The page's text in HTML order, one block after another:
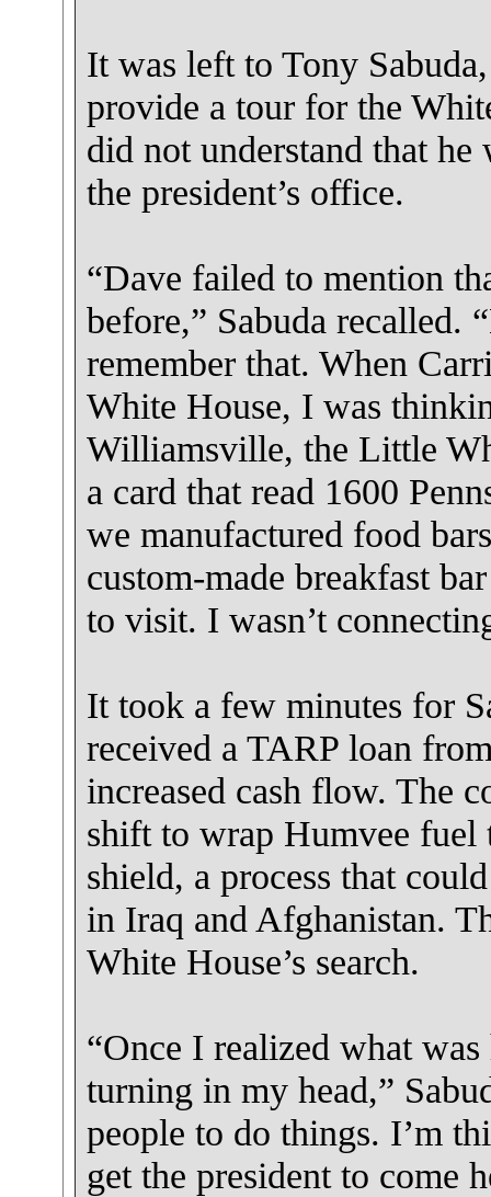
It was left to Tony
provide a tour for the
did not understand that
the president’s office.
“Dave failed to mention
before,” Sabuda recalled.
remember that. When
White House, I was
Williamsville, the Little
a card that read 1600
we manufactured food
custom-made breakfast
to visit. I wasn’t
It took a few minutes for
received a TARP loan
increased cash flow. The
shift to wrap Humvee
shield, a process that
in Iraq and Afghanistan.
White House’s search.
“Once I realized what
turning in my head,”
people to do things. I’m
get the president to come